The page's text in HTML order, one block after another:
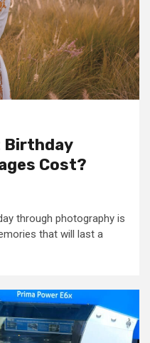
Birthday
Cost?
through photography is
that will last a